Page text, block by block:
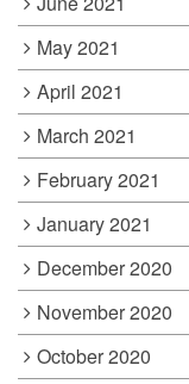
May 2021
April 2021
March 2021
February 2021
January 2021
December 2020
November 2020
October 2020